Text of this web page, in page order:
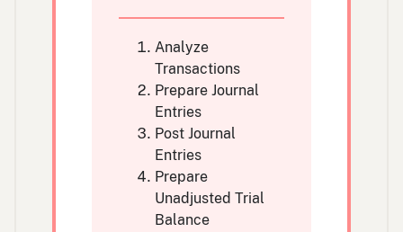
Analyze
Transactions
Prepare Journal
Entries
Post Journal
Entries
Prepare
Unadjusted Trial
Balance